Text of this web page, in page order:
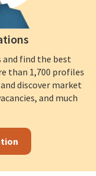
and find the best
than 1,700 profiles
discover market
and much